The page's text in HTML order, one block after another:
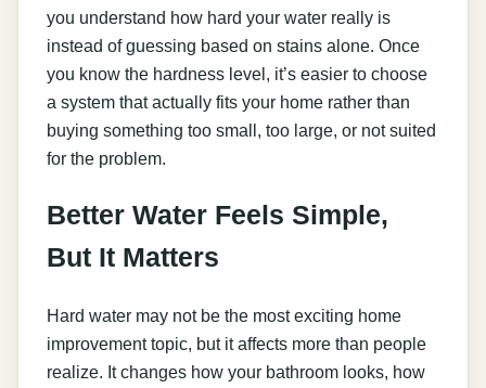
you understand how hard your water really is
instead of guessing based on stains alone. Once
you know the hardness level, it’s easier to choose
a system that actually fits your home rather than
buying something too small, too large, or not suited
for the problem.
Better Water Feels Simple,
But It Matters
Hard water may not be the most exciting home
improvement topic, but it affects more than people
realize. It changes how your bathroom looks, how